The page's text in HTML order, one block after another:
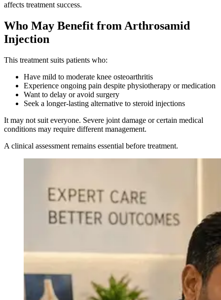
affects treatment success.
Who May Benefit from Arthrosamid
Injection
This treatment suits patients who:
Have mild to moderate knee osteoarthritis
Experience ongoing pain despite physiotherapy or medication
Want to delay or avoid surgery
Seek a longer-lasting alternative to steroid injections
It may not suit everyone. Severe joint damage or certain medical
conditions may require different management.
A clinical assessment remains essential before treatment.